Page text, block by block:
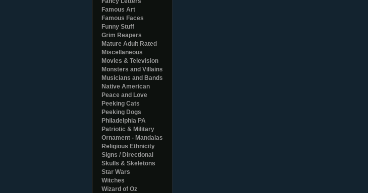
Famous Art
Famous Faces
Funny Stuff
Grim Reapers
Mature Adult Rated
Miscellaneous
Movies & Television
Monsters and Villains
Musicians and Bands
Native American
Peace and Love
Peeking Cats
Peeking Dogs
Philadelphia PA
Patriotic & Military
Ornament - Mandalas
Religious Ethnicity
Signs / Directional
Skulls & Skeletons
Star Wars
Witches
Wizard of Oz